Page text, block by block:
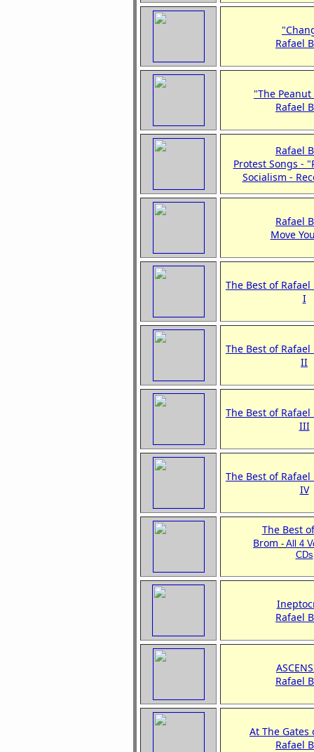
Rafael
"The
Rafael
Rafael
Protest Songs -
Socialism -
Rafael
Move
The Best of
I
The Best of
II
The Best of
III
The Best of
IV
The Best
Brom - All 4
CDs
Rafael
Rafael
At The Gates
Rafael